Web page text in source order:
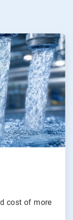
cost of more